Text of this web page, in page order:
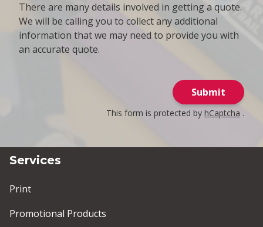
There are many details involved in getting a quote.
We will be calling you to collect any additional
information that we may need to provide you with
an accurate quote.
Submit
This form is protected by hCaptcha .
Services
Print
Promotional Products